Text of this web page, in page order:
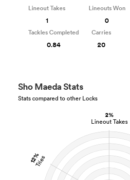
2%
Lineout Takes
12%
Tries
Sho Maeda Stats
Stats compared to other Locks
Lineout Takes
1
Lineouts Won
0
Tackles Completed
0.84
Carries
20